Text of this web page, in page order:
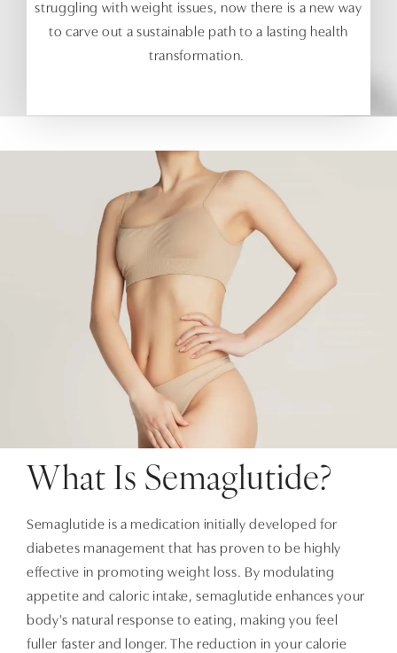
struggling with weight issues, now there is a new way
to carve out a sustainable path to a lasting health
transformation.
What Is Semaglutide?
Semaglutide is a medication initially developed for
diabetes management that has proven to be highly
effective in promoting weight loss. By modulating
appetite and caloric intake, semaglutide enhances your
body's natural response to eating, making you feel
fuller faster and longer. The reduction in your calorie